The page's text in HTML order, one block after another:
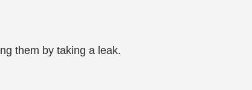
them by taking a leak.